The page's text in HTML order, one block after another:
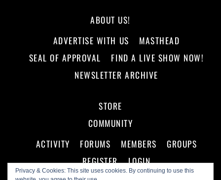
Privacy & Cookies: This site uses cookies. By continuing to use this
ABOUT US!
ADVERTISE WITH US
MASTHEAD
SEAL OF APPROVAL
FIND A LIVE SHOW NOW!
NEWSLETTER ARCHIVE
STORE
COMMUNITY
ACTIVITY
FORUMS MEMBERS
GROUPS
REGISTER
LOGIN